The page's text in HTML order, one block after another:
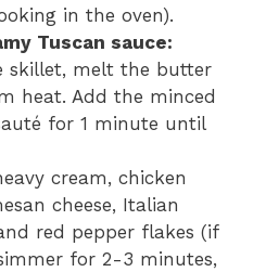
in the oven).
Tuscan sauce:
skillet, melt the butter
heat. Add the minced
for 1 minute until
cream, chicken
cheese, Italian
red pepper flakes (if
for 2-3 minutes,